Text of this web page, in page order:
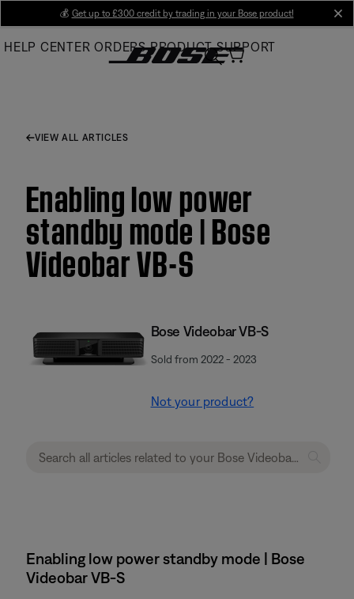
Main
💰 Get up to £300 credit by trading in your Bose product!
HELP CENTER ORDERS PRODUCT SUPPORT
VIEW ALL ARTICLES
Enabling low power
standby mode | Bose
Videobar VB-S
Bose Videobar VB-S
Sold from 2022 - 2023
Not your product?
Enabling low power standby mode | Bose
Videobar VB-S